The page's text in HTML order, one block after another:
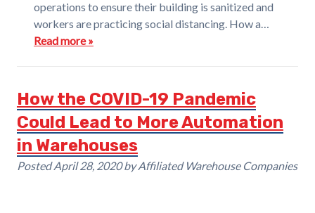
operations to ensure their building is sanitized and
workers are practicing social distancing. How a…
Read more »
How the COVID-19 Pandemic
Could Lead to More Automation
in Warehouses
PostedApril 28, 2020 by Affiliated Warehouse Companies